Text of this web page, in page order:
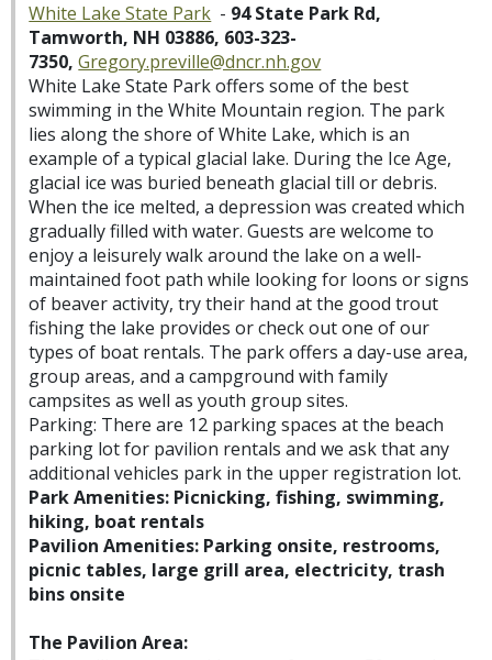
White Lake State Park - 94 State Park Rd,
Tamworth, NH 03886, 603-323-
7350,Gregory.preville@dncr.nh.gov
White Lake State Park offers some of the best
swimming in the White Mountain region. The park
lies along the shore of White Lake, which is an
example of a typical glacial lake. During the Ice Age,
glacial ice was buried beneath glacial till or debris.
When the ice melted, a depression was created which
gradually filled with water. Guests are welcome to
enjoy a leisurely walk around the lake on a well-
maintained foot path while looking for loons or signs
of beaver activity, try their hand at the good trout
fishing the lake provides or check out one of our
types of boat rentals. The park offers a day-use area,
group areas, and a campground with family
campsites as well as youth group sites.
Parking: There are 12 parking spaces at the beach
parking lot for pavilion rentals and we ask that any
additional vehicles park in the upper registration lot.
Park Amenities: Picnicking, fishing, swimming,
hiking, boat rentals
Pavilion Amenities: Parking onsite, restrooms,
picnic tables, large grill area, electricity, trash
bins onsite
The Pavilion Area: